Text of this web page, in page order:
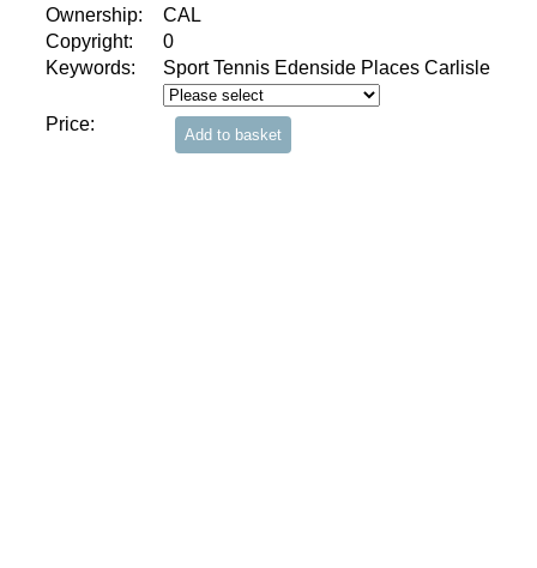
Ownership:
CAL
Copyright:
0
Keywords:
Sport Tennis Edenside Places Carlisle
Price: